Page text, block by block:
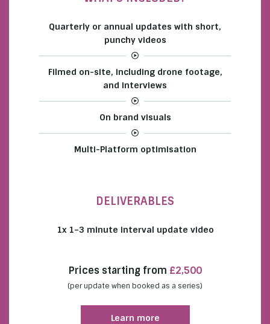
Quarterly or annual updates with short,
punchy videos
Filmed on-site, including drone footage,
and interviews
On brand visuals
Multi-Platform optimisation
DELIVERABLES
1x 1–3 minute interval update video
Prices starting from £2,500
(per update when booked as a series)
Learn more